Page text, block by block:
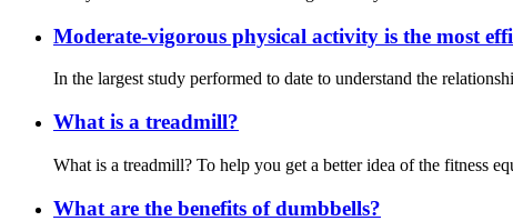
Moderate-vigorous physical activity is the most
In the largest study performed to date to understand the
What is a treadmill?
What is a treadmill? To help you get a better idea of the fitness
What are the benefits of dumbbells?